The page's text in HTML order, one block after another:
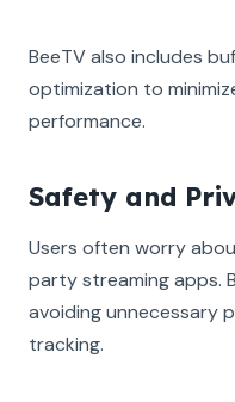
BeeTV also includes
optimization to
performance.
Safety and
Users often worry
party streaming apps.
avoiding unnecessary
tracking.